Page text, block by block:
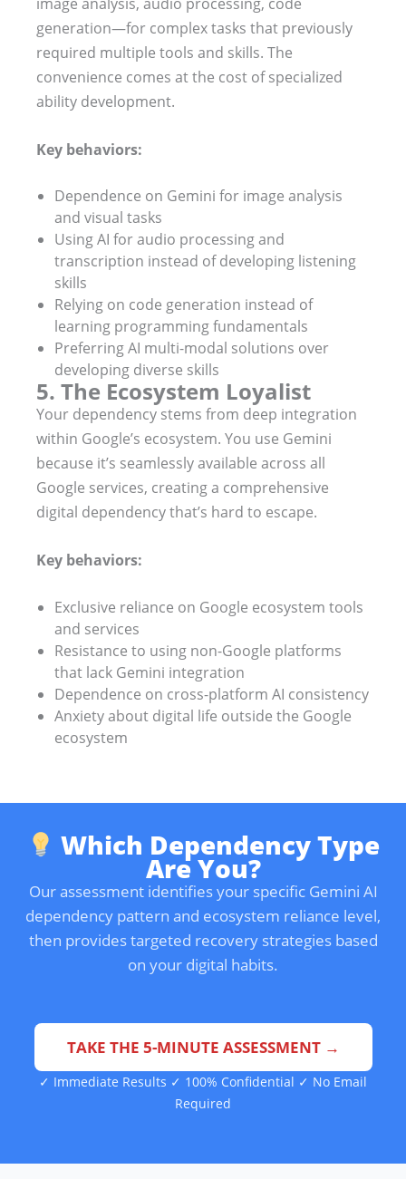
generation—for complex tasks that previously
required multiple tools and skills. The
convenience comes at the cost of specialized
ability development.
Key behaviors:
Dependence on Gemini for image analysis
and visual tasks
Using AI for audio processing and
transcription instead of developing listening
skills
Relying on code generation instead of
learning programming fundamentals
Preferring AI multi-modal solutions over
developing diverse skills
5. The Ecosystem Loyalist
Your dependency stems from deep integration
within Google’s ecosystem. You use Gemini
because it’s seamlessly available across all
Google services, creating a comprehensive
digital dependency that’s hard to escape.
Key behaviors:
Exclusive reliance on Google ecosystem tools
and services
Resistance to using non-Google platforms
that lack Gemini integration
Dependence on cross-platform AI consistency
Anxiety about digital life outside the Google
ecosystem
Which Dependency Type
Are You?
Our assessment identifies your specific Gemini AI
dependency pattern and ecosystem reliance level,
then provides targeted recovery strategies based
on your digital habits.
TAKE THE 5-MINUTE ASSESSMENT →
✓ Immediate Results ✓ 100% Confidential ✓ No Email
Required